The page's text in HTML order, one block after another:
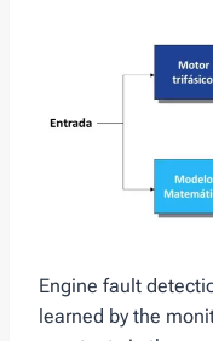
Engine fault
learned by the